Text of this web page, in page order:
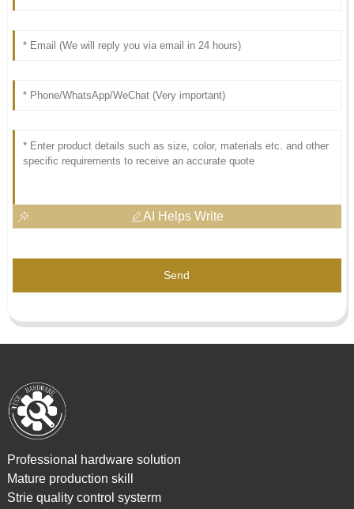
AI Helps Write
Send
Professional hardware solution
Mature production skill
Strie quality control systerm